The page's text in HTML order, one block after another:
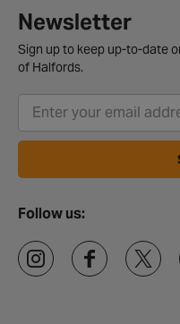
Newsletter
Sign up to keep up-to-date
of Halfords.
Follow us: